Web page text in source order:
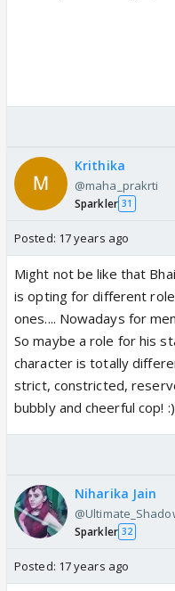
Krithika
@maha_prakrti
Sparkler 31
Posted: 17 years ago
Might not be like that
is opting for different
ones.... Nowadays for
So maybe a role for his
character is totally
strict, constricted,
bubbly and cheerful cop! :)
Niharika Jain
Sparkler 32
Posted: 17 years ago